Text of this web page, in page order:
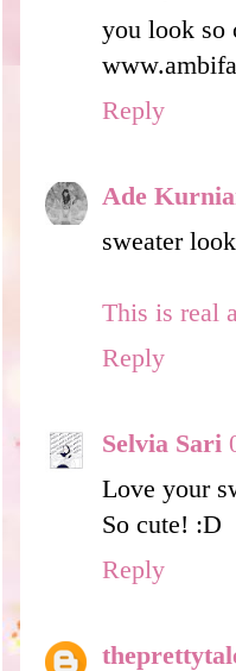
you look so
Reply
Ade
sweater
This is real
Reply
Selvia Sari
Love your
So cute! :D
Reply